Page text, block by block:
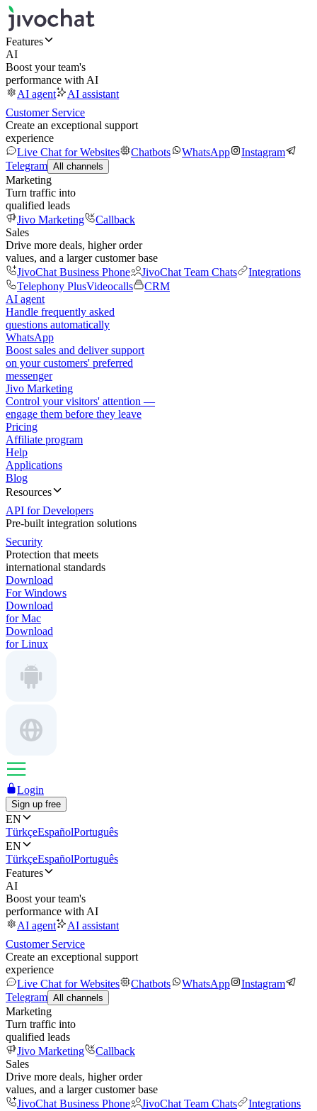
Features
AI
Boost your team's
performance with AI
AI agent
AI assistant
Customer Service
Create an exceptional support
experience
Live Chat for Websites
Chatbots WhatsApp
Instagram
Telegram All channels
Marketing
Turn traffic into
qualified leads
Jivo Marketing
Callback
Sales
Drive more deals, higher order
values, and a larger customer base
JivoChat Business Phone
JivoChat Team Chats
Integrations
Telephony PlusVideocalls
CRM
AI agent
Handle frequently asked
questions automatically
WhatsApp
Boost sales and deliver support
on your customers' preferred
messenger
Jivo Marketing
Control your visitors' attention —
engage them before they leave
Pricing
Affiliate program
Help
Applications
Blog
Resources
API for Developers
Pre-built integration solutions
Security
Protection that meets
international standards
Download
For Windows
Download
for Mac
Download
for Linux
Login
Sign up free
EN
TürkçeEspañolPortuguês
EN
TürkçeEspañolPortuguês
Features
AI
Boost your team's
performance with AI
AI agent
AI assistant
Customer Service
Create an exceptional support
experience
Live Chat for Websites
Chatbots WhatsApp
Instagram
Telegram All channels
Marketing
Turn traffic into
qualified leads
Jivo Marketing
Callback
Sales
Drive more deals, higher order
values, and a larger customer base
JivoChat Business Phone
JivoChat Team Chats
Integrations